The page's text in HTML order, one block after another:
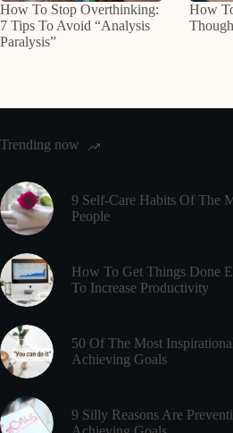
How To Stop Overthinking:
7 Tips To Avoid “Analysis
Paralysis”
How
Trending now
9 Self-Care Habits Of The
People
How To Get Things Done
To Increase Productivity
50 Of The Most
Achieving Goals
9 Silly Reasons Are